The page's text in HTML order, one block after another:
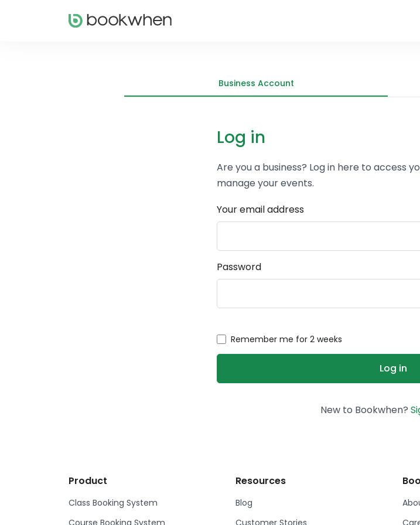
Business Account
Log in
Are you a business? Log in here to access
manage your events.
Your email address
Password
Remember me for 2 weeks
New to Bookwhen?
Product
Class Booking System
Resources
Blog